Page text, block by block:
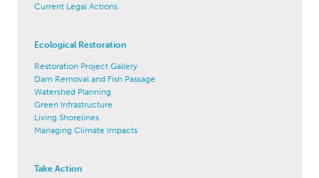
Current Legal Actions
Ecological Restoration
Restoration Project Gallery
Dam Removal and Fish Passage
Watershed Planning
Green Infrastructure
Living Shorelines
Managing Climate Impacts
Take Action